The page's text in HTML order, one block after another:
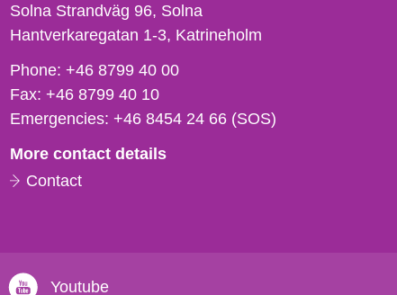
Solna Strandväg 96, Solna
Hantverkaregatan 1-3 Katrineholm
Phone,
fax
och
mail
Phone:+46 8799 40 00
Fax:+46 8799 40 10
Emergencies:+46 8454 24 66 (SOS)
More contact details
Contact
Youtube